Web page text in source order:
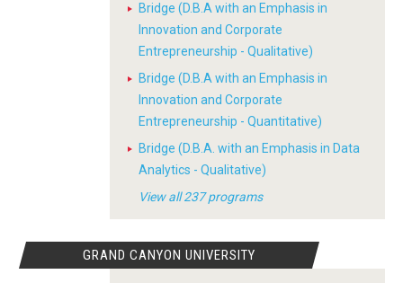
Bridge (D.B.A with an Emphasis in
Innovation and Corporate
Entrepreneurship - Qualitative)
Bridge (D.B.A with an Emphasis in
Innovation and Corporate
Entrepreneurship - Quantitative)
Bridge (D.B.A. with an Emphasis in Data
Analytics - Qualitative)
View all 237 programs
GRAND CANYON UNIVERSITY